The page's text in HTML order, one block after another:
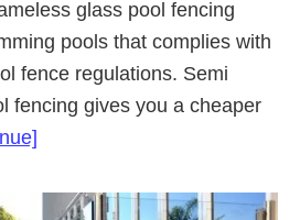
glass pool fencing
pools that complies with
fence regulations. Semi
fencing gives you a cheaper
Frameless